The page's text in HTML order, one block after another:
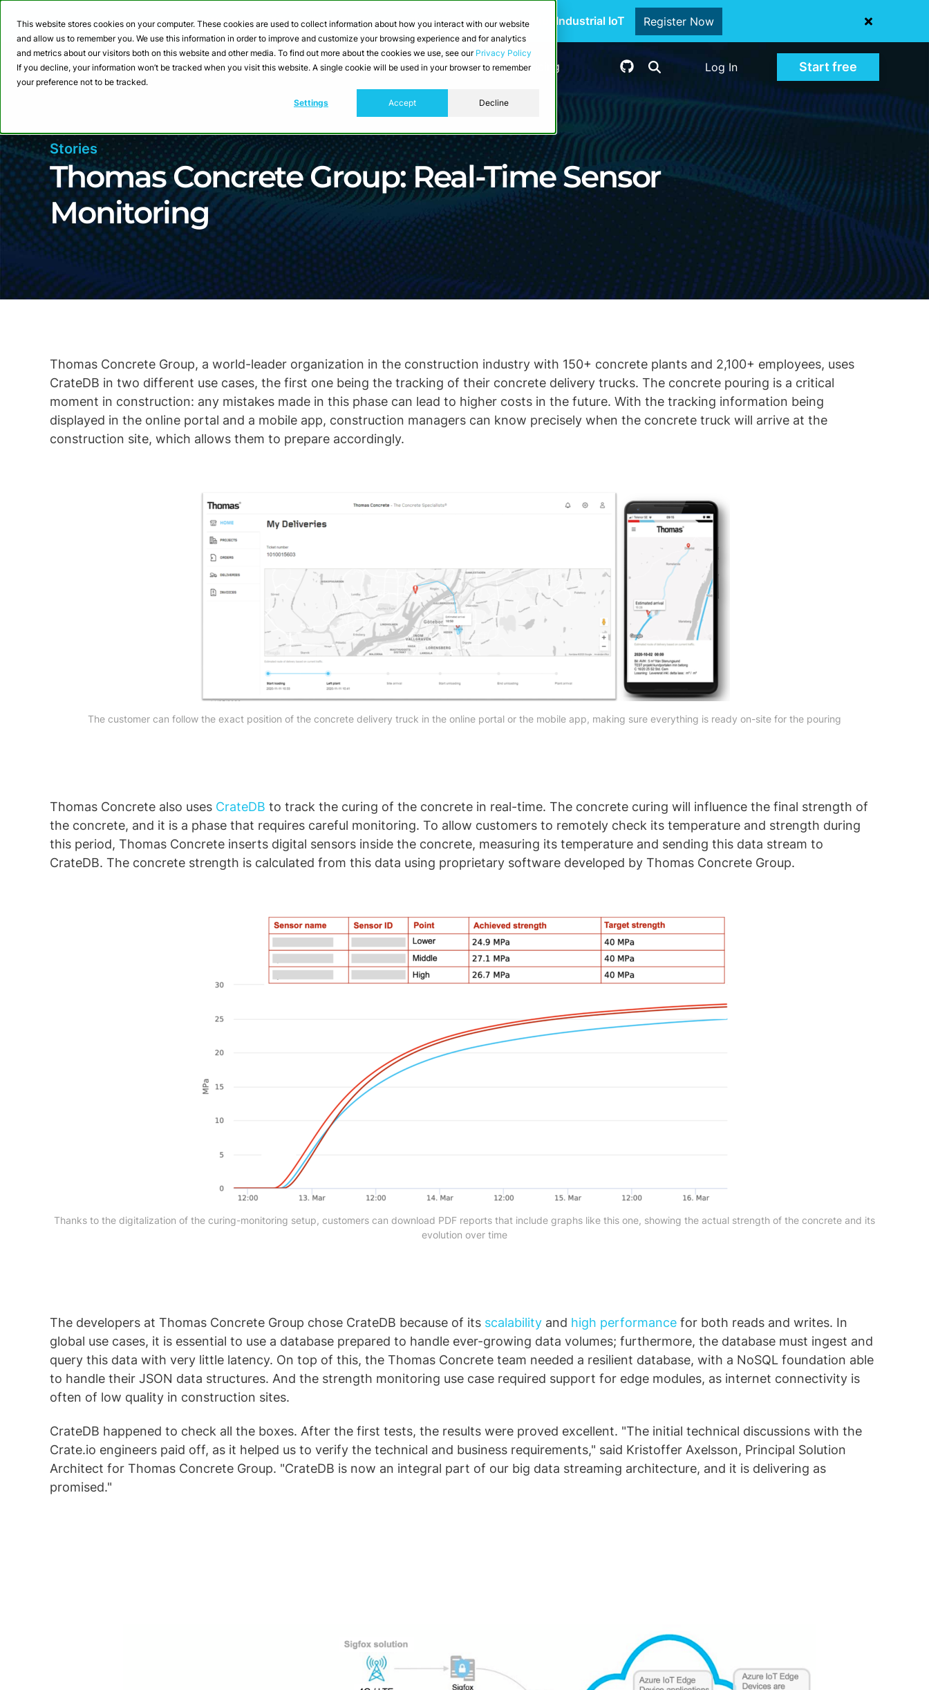
This website stores cookies on your computer. These cookies are used to collect information about how you interact with our website
and allow us to remember you. We use this information in order to improve and customize your browsing experience and for analytics
and metrics about our visitors both on this website and other media. To find out more about the cookies we use, see our Privacy Policy
If you decline, your information won’t be tracked when you visit this website. A single cookie will be used in your browser to remember
your preference not to be tracked.
Settings Accept Decline
Webinar: Building a Scalable Edge-to-Cloud Data Architecture for Industrial IoT Register Now
Product Solutions Resources Developers Pricing Log In Start free
Stories
Thomas Concrete Group: Real-Time Sensor
Monitoring
Thomas Concrete Group, a world-leader organization in the construction industry with 150+ concrete plants and 2,100+ employees, uses
CrateDB in two different use cases, the first one being the tracking of their concrete delivery trucks. The concrete pouring is a critical
moment in construction: any mistakes made in this phase can lead to higher costs in the future. With the tracking information being
displayed in the online portal and a mobile app, construction managers can know precisely when the concrete truck will arrive at the
construction site, which allows them to prepare accordingly.
The customer can follow the exact position of the concrete delivery truck in the online portal or the mobile app, making sure everything is ready on-site for the pouring
Thomas Concrete also uses CrateDB to track the curing of the concrete in real-time. The concrete curing will influence the final strength of
the concrete, and it is a phase that requires careful monitoring. To allow customers to remotely check its temperature and strength during
this period, Thomas Concrete inserts digital sensors inside the concrete, measuring its temperature and sending this data stream to
CrateDB. The concrete strength is calculated from this data using proprietary software developed by Thomas Concrete Group.
Thanks to the digitalization of the curing-monitoring setup, customers can download PDF reports that include graphs like this one, showing the actual strength of the concrete and its
evolution over time
The developers at Thomas Concrete Group chose CrateDB because of its scalability and high performance for both reads and writes. In
global use cases, it is essential to use a database prepared to handle ever-growing data volumes; furthermore, the database must ingest and
query this data with very little latency. On top of this, the Thomas Concrete team needed a resilient database, with a NoSQL foundation able
to handle their JSON data structures. And the strength monitoring use case required support for edge modules, as internet connectivity is
often of low quality in construction sites.
CrateDB happened to check all the boxes. After the first tests, the results were proved excellent. "The initial technical discussions with the
Crate.io engineers paid off, as it helped us to verify the technical and business requirements," said Kristoffer Axelsson, Principal Solution
Architect for Thomas Concrete Group. "CrateDB is now an integral part of our big data streaming architecture, and it is delivering as
promised."